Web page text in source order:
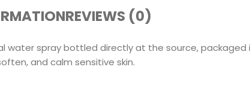
REVIEWS (0)
water spray bottled directly at the source,
and calm sensitive skin.